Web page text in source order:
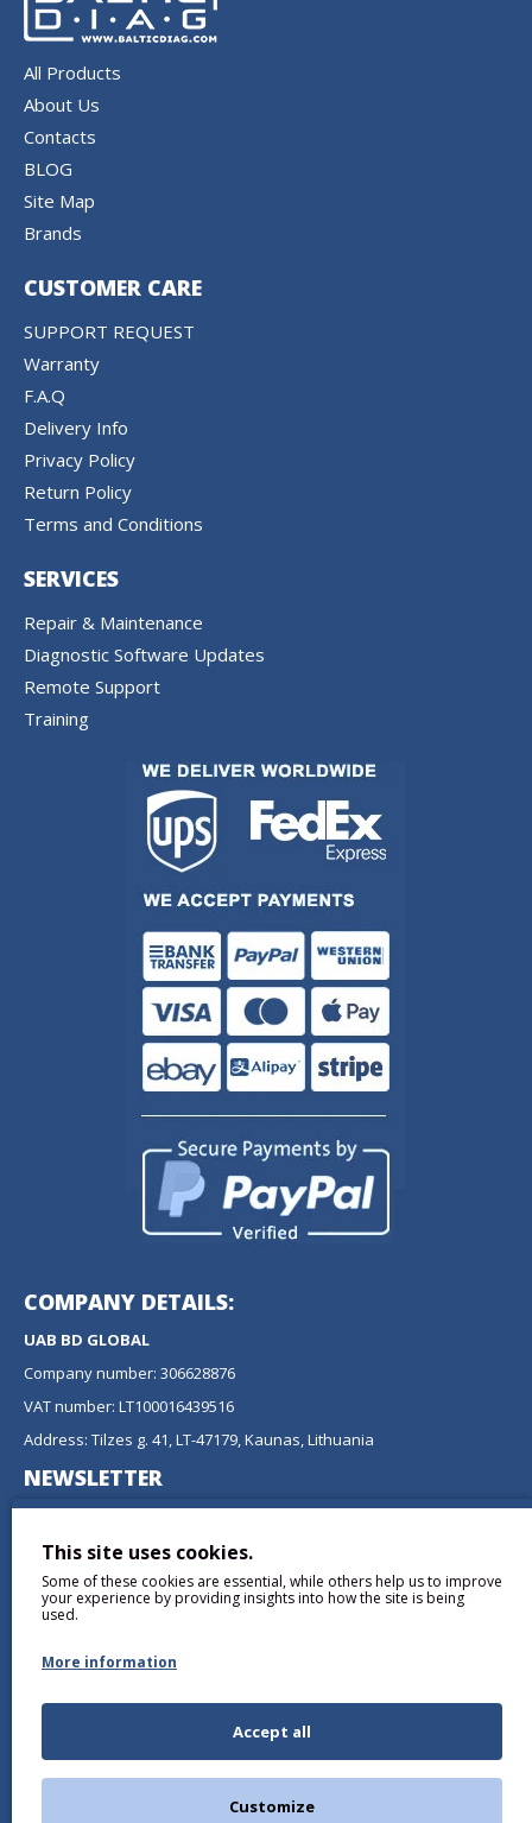
All Products
About Us
Contacts
BLOG
Site Map
Brands
CUSTOMER CARE
SUPPORT REQUEST
Warranty
F.A.Q
Delivery Info
Privacy Policy
Return Policy
Terms and Conditions
SERVICES
Repair & Maintenance
Diagnostic Software Updates
Remote Support
Training
COMPANY DETAILS:
UAB BD GLOBAL
Company number: 306628876
VAT number: LT100016439516
Address: Tilzes g. 41, LT-47179, Kaunas, Lithuania
NEWSLETTER
newsletter.
SEND
This site uses cookies.
Some of these cookies are essential, while others help us to improve
your experience by providing insights into how the site is being
used.
More information
Accept all
Customize